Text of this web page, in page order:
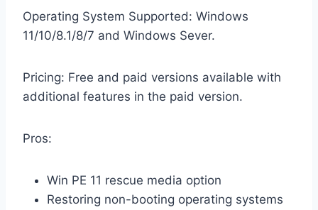
Operating System Supported: Windows
11/10/8.1/8/7 and Windows Sever.
Pricing: Free and paid versions available with
additional features in the paid version.
Pros:
Win PE 11 rescue media option
Restoring non-booting operating systems